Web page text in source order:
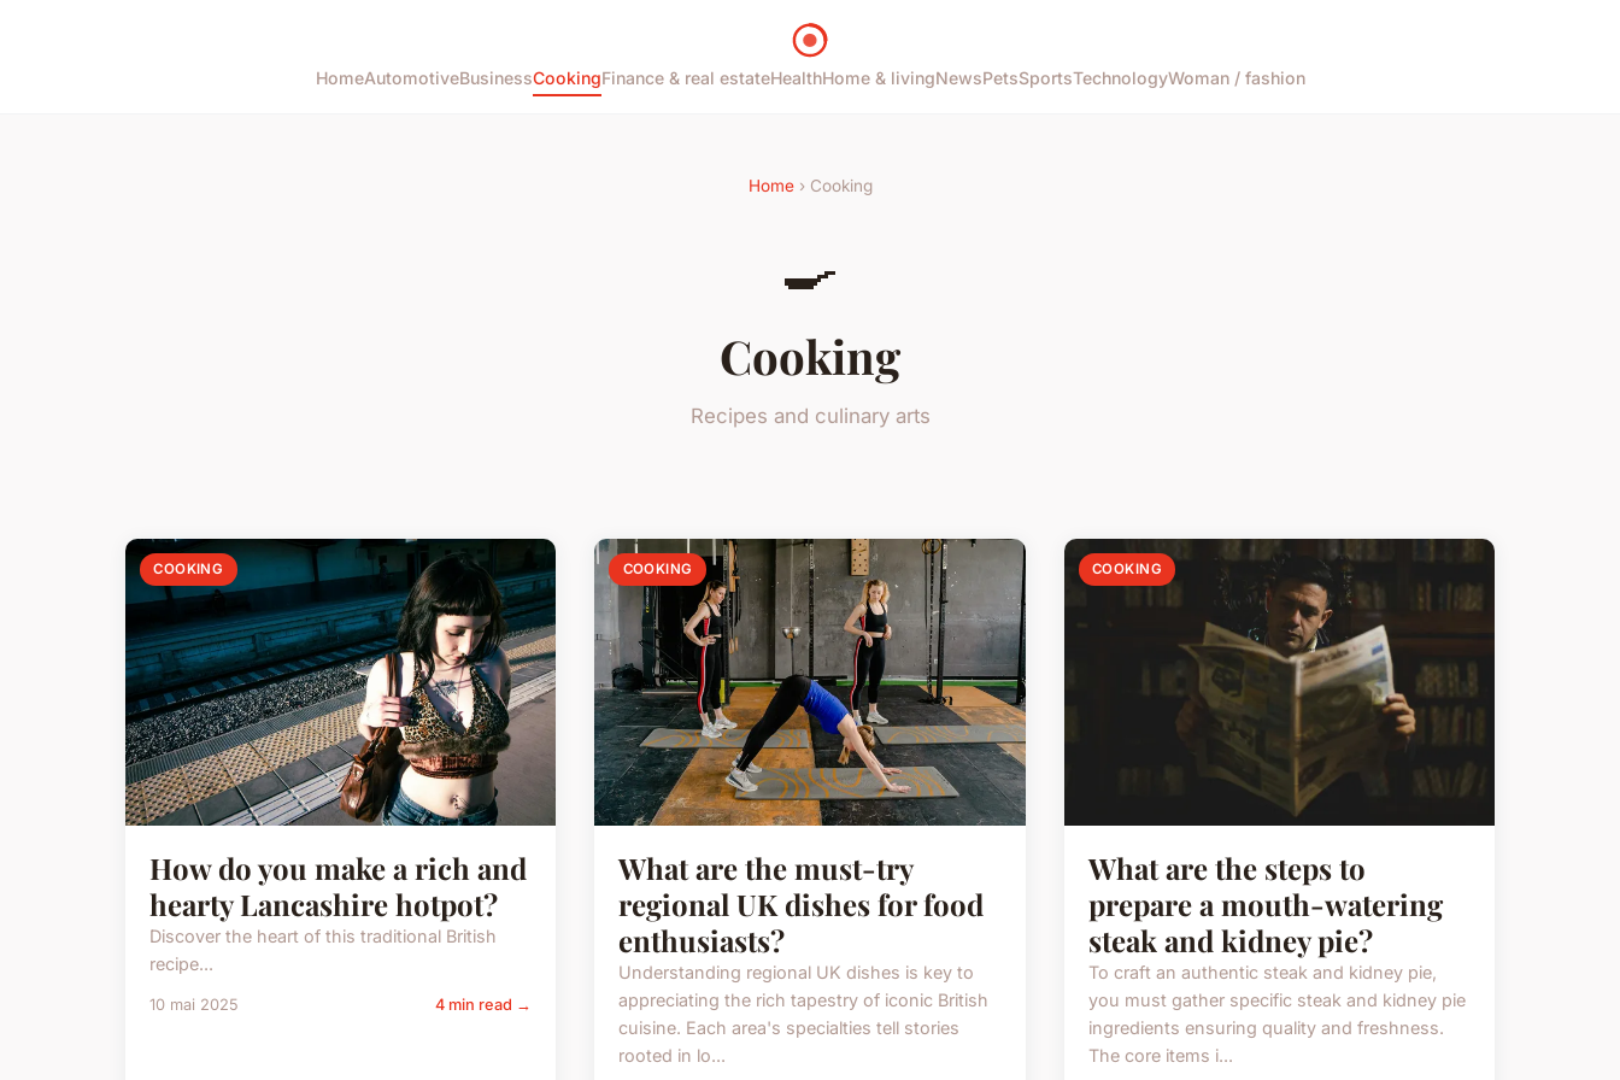
HomeAutomotiveBusinessCookingFinance & real estateHealthHome & livingNewsPetsSportsTechnologyWoman / fashion
Home› Cooking
🍳
Cooking
Recipes and culinary arts
COOKING
How do you make a rich and
hearty Lancashire hotpot?
Discover the heart of this traditional British
recipe...
10 mai 2025 4 min read →
COOKING
What are the must-try
regional UK dishes for food
enthusiasts?
Understanding regional UK dishes is key to
appreciating the rich tapestry of iconic British
cuisine. Each area's specialties tell stories
rooted in lo...
COOKING
What are the steps to
prepare a mouth-watering
steak and kidney pie?
To craft an authentic steak and kidney pie,
you must gather specific steak and kidney pie
ingredients ensuring quality and freshness.
The core items i...